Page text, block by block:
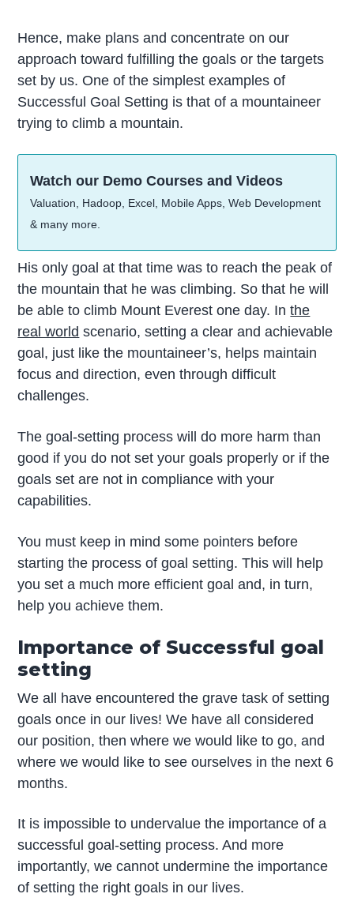
Hence, make plans and concentrate on our
approach toward fulfilling the goals or the targets
set by us. One of the simplest examples of
Successful Goal Setting is that of a mountaineer
trying to climb a mountain.
Watch our Demo Courses and Videos
Valuation, Hadoop, Excel, Mobile Apps, Web Development
& many more.
His only goal at that time was to reach the peak of
the mountain that he was climbing. So that he will
be able to climb Mount Everest one day. Inthe
real world scenario, setting a clear and achievable
goal, just like the mountaineer’s, helps maintain
focus and direction, even through difficult
challenges.
The goal-setting process will do more harm than
good if you do not set your goals properly or if the
goals set are not in compliance with your
capabilities.
You must keep in mind some pointers before
starting the process of goal setting. This will help
you set a much more efficient goal and, in turn,
help you achieve them.
Importance of Successful goal
setting
We all have encountered the grave task of setting
goals once in our lives! We have all considered
our position, then where we would like to go, and
where we would like to see ourselves in the next 6
months.
It is impossible to undervalue the importance of a
successful goal-setting process. And more
importantly, we cannot undermine the importance
of setting the right goals in our lives.